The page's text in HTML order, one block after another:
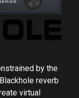
by the
reverb
virtual